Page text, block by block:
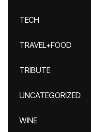
TECH
TRAVEL+FOOD
TRIBUTE
UNCATEGORIZED
WINE